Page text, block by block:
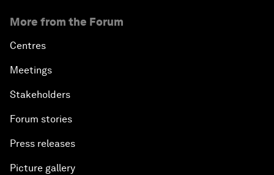
More from the Forum
Centres
Meetings
Stakeholders
Forum stories
Press releases
Picture gallery